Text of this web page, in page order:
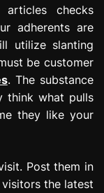
checks
adherents are
utilize slanting
be customer
. The substance
think what pulls
they like your
Post them in
the latest